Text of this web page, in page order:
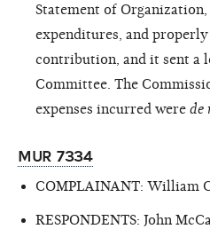
Statement of
expenditures, and
contribution, and it sent a
Committee. The
expenses incurred were de
MUR 7334
COMPLAINANT: William
RESPONDENTS: John